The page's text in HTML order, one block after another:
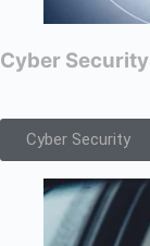
Cyber Security
Cyber Security